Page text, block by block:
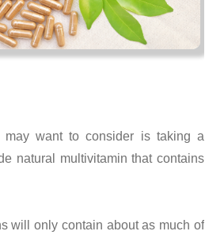
want to consider is taking a
natural multivitamin that contains
will only contain about as much of